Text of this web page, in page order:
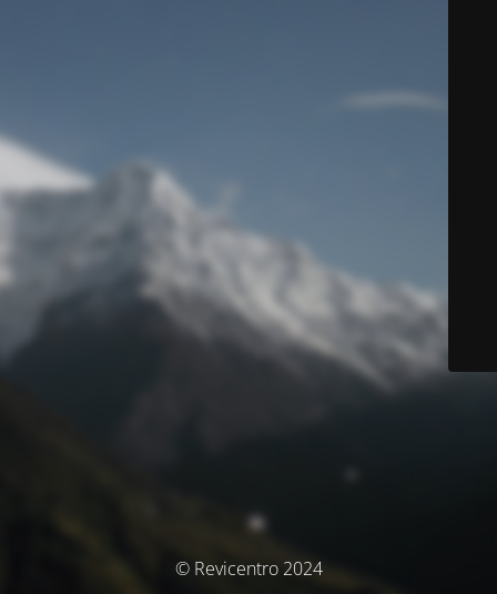
© Revicentro 2024